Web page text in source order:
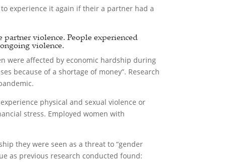
experience it again if their a partner had a
violence. People experienced
violence.
were affected by economic hardship during
because of a shortage of money”. Research
physical and sexual violence or
stress. Employed women with
they were seen as a threat to “gender
as previous research conducted found: